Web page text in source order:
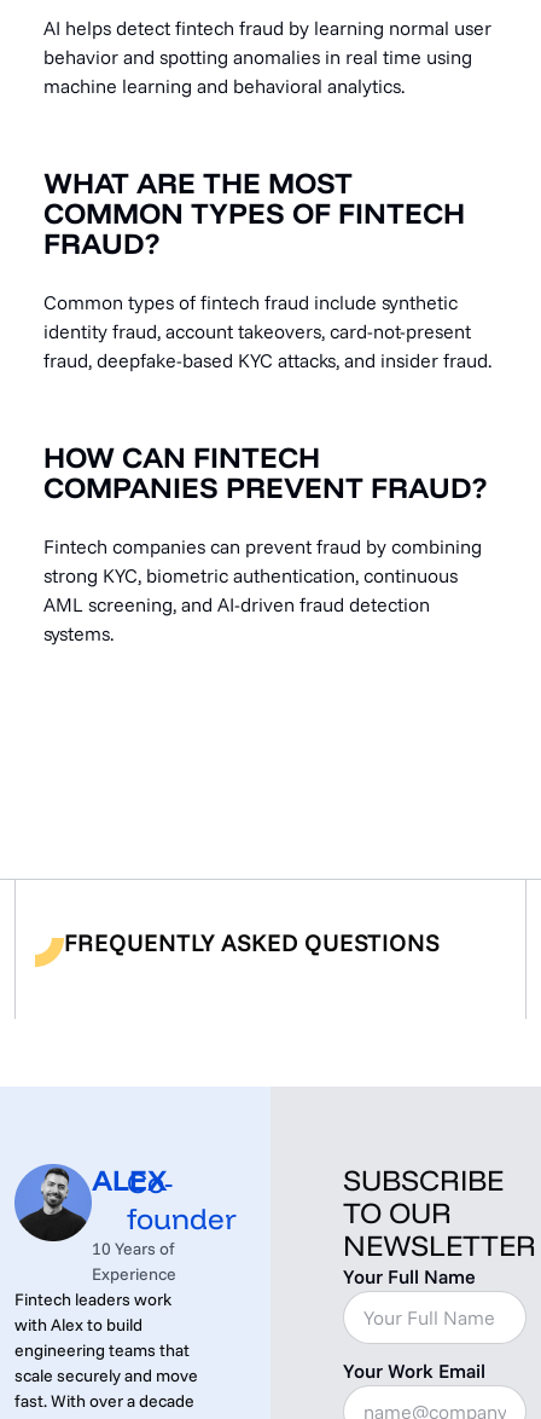
AI helps detect fintech fraud by learning normal user
behavior and spotting anomalies in real time using
machine learning and behavioral analytics.
WHAT ARE THE MOST
COMMON TYPES OF FINTECH
FRAUD?
Common types of fintech fraud include synthetic
identity fraud, account takeovers, card-not-present
fraud, deepfake-based KYC attacks, and insider fraud.
HOW CAN FINTECH
COMPANIES PREVENT FRAUD?
Fintech companies can prevent fraud by combining
strong KYC, biometric authentication, continuous
AML screening, and AI-driven fraud detection
systems.
FREQUENTLY ASKED QUESTIONS
ALEX
Co-
founder
10 Years of
Experience
Fintech leaders work
with Alex to build
engineering teams that
scale securely and move
fast. With over a decade
SUBSCRIBE
TO OUR
NEWSLETTER
Your Full Name
Your Work Email